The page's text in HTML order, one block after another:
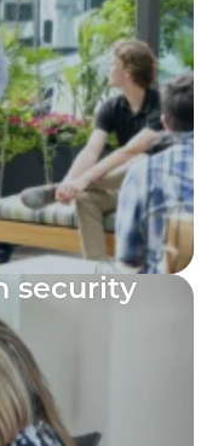
security